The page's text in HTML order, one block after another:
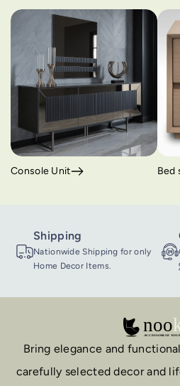
Console Unit Bed
Shipping
Nationwide Shipping for only
Home Decor Items.
Bring elegance and
carefully selected decor and